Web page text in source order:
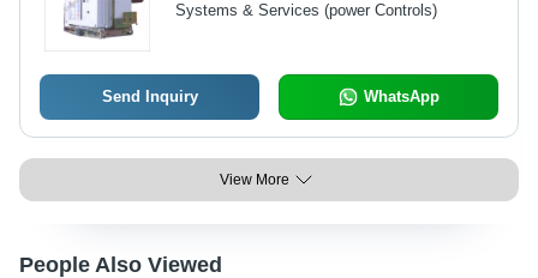
Systems & Services (power Controls)
Send Inquiry WhatsApp
View More
People Also Viewed